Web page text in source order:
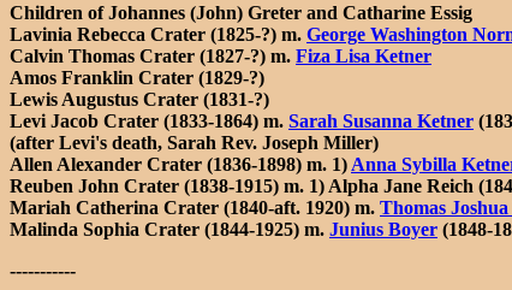
Children of Johannes (John) Greter and Catharine Essig
Lavinia Rebecca Crater (1825-?) m. George Washington
Calvin Thomas Crater (1827-?) m. Fiza Lisa Ketner
Amos Franklin Crater (1829-?)
Lewis Augustus Crater (1831-?)
Levi Jacob Crater (1833-1864) m. Sarah Susanna Ketner
(after Levi's death, Sarah Rev. Joseph Miller)
Allen Alexander Crater (1836-1898) m. 1) Anna Sybilla
Reuben John Crater (1838-1915) m. 1) Alpha Jane Reich
Mariah Catherina Crater (1840-aft. 1920) m. Thomas
Malinda Sophia Crater (1844-1925) m. Junius Boyer (1848-
-----------